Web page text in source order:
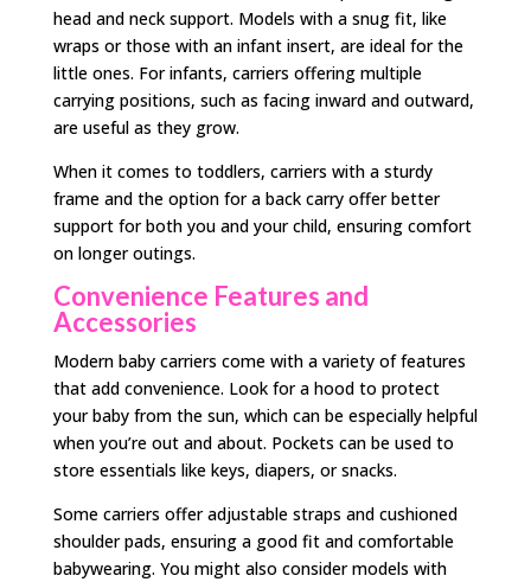
head and neck support. Models with a snug fit, like
wraps or those with an infant insert, are ideal for the
little ones. For infants, carriers offering multiple
carrying positions, such as facing inward and outward,
are useful as they grow.
When it comes to toddlers, carriers with a sturdy
frame and the option for a back carry offer better
support for both you and your child, ensuring comfort
on longer outings.
Convenience Features and
Accessories
Modern baby carriers come with a variety of features
that add convenience. Look for a hood to protect
your baby from the sun, which can be especially helpful
when you’re out and about. Pockets can be used to
store essentials like keys, diapers, or snacks.
Some carriers offer adjustable straps and cushioned
shoulder pads, ensuring a good fit and comfortable
babywearing. You might also consider models with